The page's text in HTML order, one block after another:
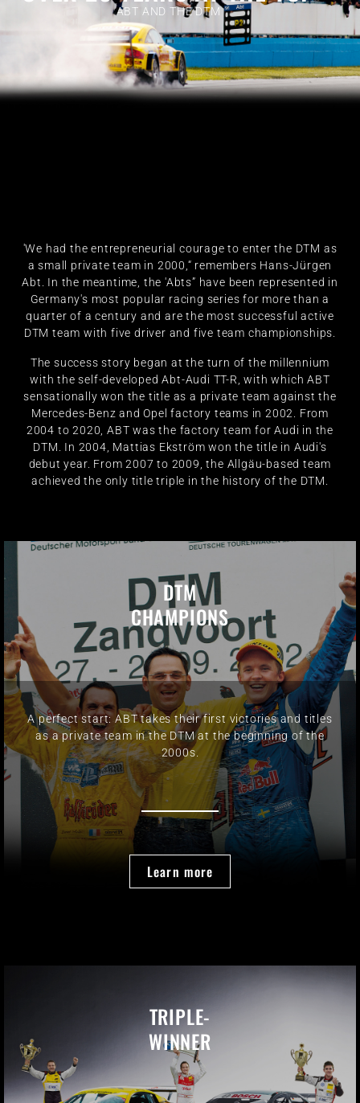
ABT AND THE DTM
'We had the entrepreneurial courage to enter the DTM as
a small private team in 2000,“ remembers Hans-Jürgen
Abt. In the meantime, the 'Abts” have been represented in
Germany's most popular racing series for more than a
quarter of a century and are the most successful active
DTM team with five driver and five team championships.
The success story began at the turn of the millennium
with the self-developed Abt-Audi TT-R, with which ABT
sensationally won the title as a private team against the
Mercedes-Benz and Opel factory teams in 2002. From
2004 to 2020, ABT was the factory team for Audi in the
DTM. In 2004, Mattias Ekström won the title in Audi's
debut year. From 2007 to 2009, the Allgäu-based team
achieved the only title triple in the history of the DTM.
DTM
CHAMPIONS
A perfect start: ABT takes their first victories and titles
as a private team in the DTM at the beginning of the
2000s.
Learn more
TRIPLE-
WINNER